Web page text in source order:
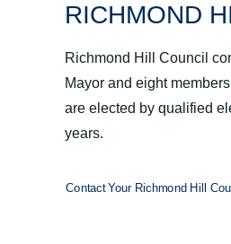
RICHMOND
Richmond Hill Council
Mayor and eight
are elected by qualified
years.
Contact Your Richmond Hill